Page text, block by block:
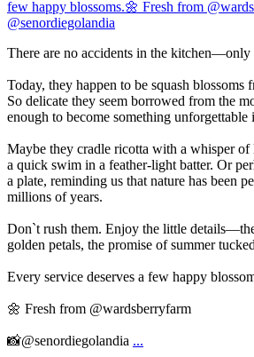
There are no accidents in the kitchen—only
Today, they happen to be squash blossoms
So delicate they seem borrowed from the
enough to become something unforgettable
Maybe they cradle ricotta with a whisper
a quick swim in a feather-light batter. Or
a plate, reminding us that nature has been
millions of years.
Don`t rush them. Enjoy the little
golden petals, the promise of summer
Every service deserves a few happy
🌼 Fresh from @wardsberryfarm
📸@senordiegolandia ...